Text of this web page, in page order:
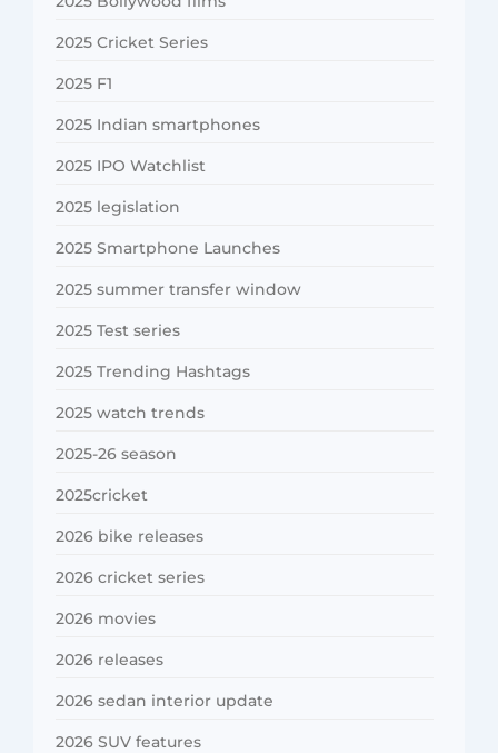
2025 Cricket Series
2025 F1
2025 Indian smartphones
2025 IPO Watchlist
2025 legislation
2025 Smartphone Launches
2025 summer transfer window
2025 Test series
2025 Trending Hashtags
2025 watch trends
2025-26 season
2025cricket
2026 bike releases
2026 cricket series
2026 movies
2026 releases
2026 sedan interior update
2026 SUV features